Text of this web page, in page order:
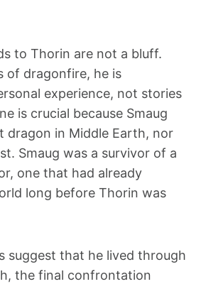
to Thorin are not a bluff.
of dragonfire, he is
experience, not stories
is crucial because Smaug
dragon in Middle Earth, nor
Smaug was a survivor of a
one that had already
long before Thorin was
suggest that he lived through
the final confrontation